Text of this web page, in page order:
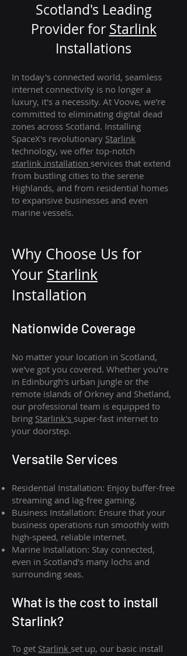
Scotland's Leading
Provider for Starlink
Installations
In today's connected world, seamless
internet connectivity is no longer a
luxury, it's a necessity. At Voove, we're
committed to eliminating digital dead
zones across Scotland. Installing
SpaceX's revolutionary Starlink
technology, we offer top-notch
starlink installation services that extend
from bustling cities to the serene
Highlands, and from residential homes
to expansive businesses and even
marine vessels.
Why Choose Us for
Your Starlink
Installation
Nationwide Coverage
No matter your location in Scotland,
we've got you covered. Whether you're
in Edinburgh's urban jungle or the
remote islands of Orkney and Shetland,
our professional team is equipped to
bring Starlink's super-fast internet to
your doorstep.
Versatile Services
Residential Installation: Enjoy buffer-free
streaming and lag-free gaming.
Business Installation: Ensure that your
business operations run smoothly with
high-speed, reliable internet.
Marine Installation: Stay connected,
even in Scotland's many lochs and
surrounding seas.
What is the cost to install
Starlink?
To get Starlink set up, our basic install